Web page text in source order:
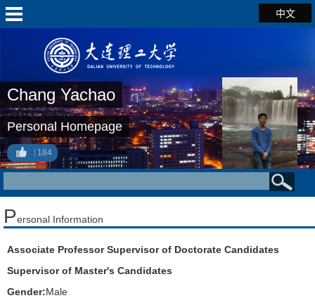
中文
Chang Yachao
Personal Homepage
184
Personal Information
Associate Professor Supervisor of Doctorate Candidates
Supervisor of Master's Candidates
Gender:Male